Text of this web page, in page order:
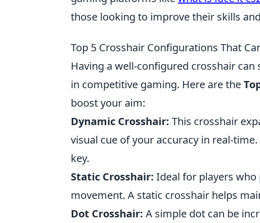
those looking to improve their skills
Top 5 Crosshair Configurations That
Having a well-configured crosshair
in competitive gaming. Here are the
boost your aim:
Dynamic Crosshair: This crosshair
visual cue of your accuracy in real-
key.
Static Crosshair: Ideal for players
movement. A static crosshair helps
Dot Crosshair: A simple dot can be